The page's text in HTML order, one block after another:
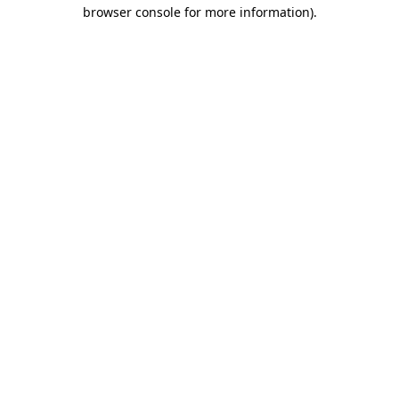
browser console for more information).